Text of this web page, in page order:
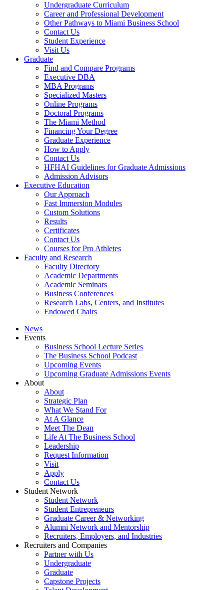
Undergraduate Curriculum
Career and Professional Development
Other Pathways to Miami Business School
Contact Us
Student Experience
Visit Us
Graduate
Find and Compare Programs
Executive DBA
MBA Programs
Specialized Masters
Online Programs
Doctoral Programs
The Miami Method
Financing Your Degree
Graduate Experience
How to Apply
Contact Us
HFHAI Guidelines for Graduate Admissions
Admission Advisors
Executive Education
Our Approach
Fast Immersion Modules
Custom Solutions
Results
Certificates
Contact Us
Courses for Pro Athletes
Faculty and Research
Faculty Directory
Academic Departments
Academic Seminars
Business Conferences
Research Labs, Centers, and Institutes
Endowed Chairs
News
Events
Business School Lecture Series
The Business School Podcast
Upcoming Events
Upcoming Graduate Admissions Events
About
About
Strategic Plan
What We Stand For
At A Glance
Meet The Dean
Life At The Business School
Leadership
Request Information
Visit
Apply
Contact Us
Student Network
Student Network
Student Entrepreneurs
Graduate Career & Networking
Alumni Network and Mentorship
Recruiters, Employers, and Industries
Recruiters and Companies
Partner with Us
Undergraduate
Graduate
Capstone Projects